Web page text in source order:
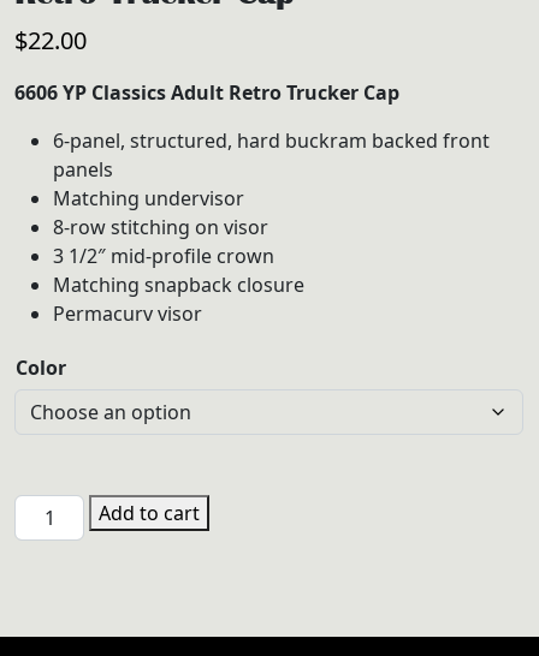
$22.00
6606 YP Classics Adult Retro Trucker Cap
6-panel, structured, hard buckram backed front
panels
Matching undervisor
8-row stitching on visor
3 1/2″ mid-profile crown
Matching snapback closure
Permacurv visor
Color
BEA
6606
Add to cart